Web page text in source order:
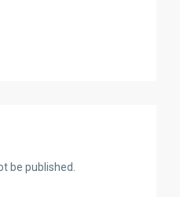
be published.